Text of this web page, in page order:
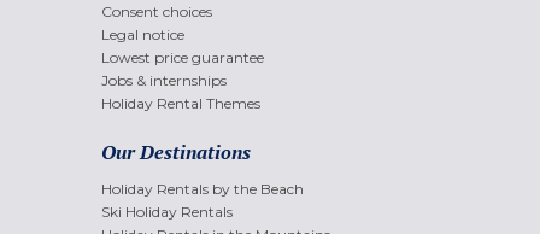
Consent choices
Legal notice
Lowest price guarantee
Jobs & internships
Holiday Rental Themes
Our Destinations
Holiday Rentals by the Beach
Ski Holiday Rentals